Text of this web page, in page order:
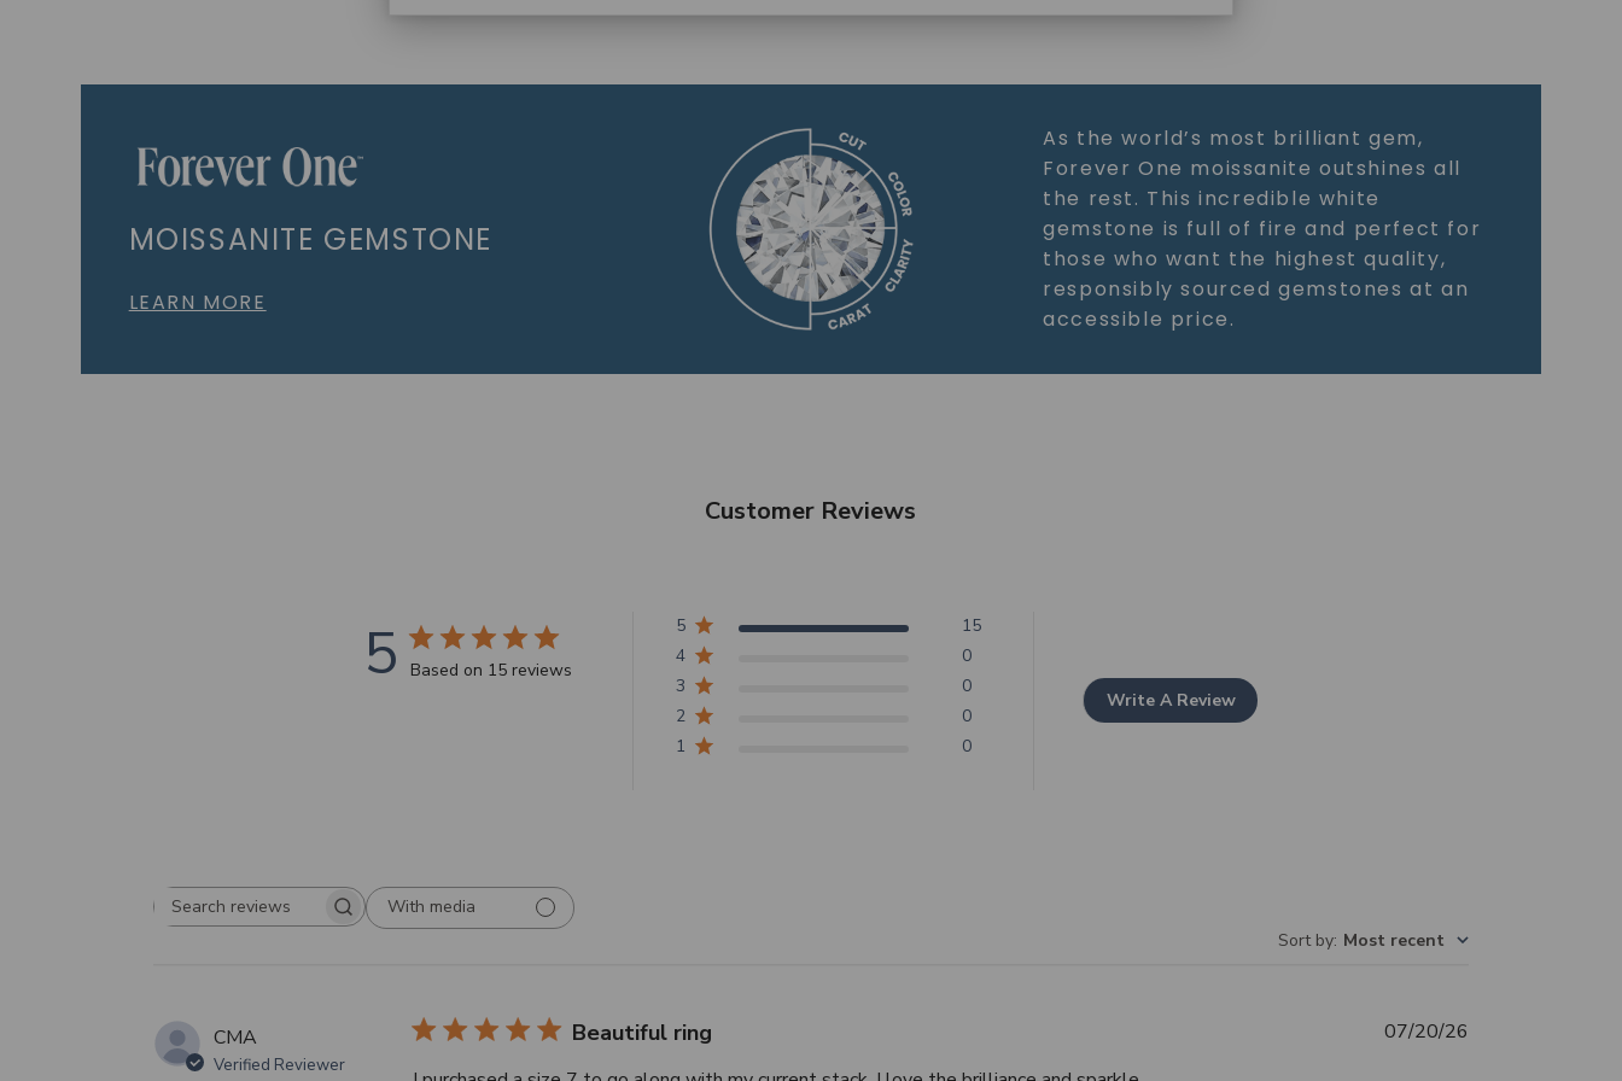
MOISSANITE GEMSTONE
LEARN MORE
As the world’s most brilliant gem,
Forever One moissanite outshines all
the rest. This incredible white
gemstone is full of fire and perfect for
those who want the highest quality,
responsibly sourced gemstones at an
accessible price.
Customer Reviews
5 Based on 15 reviews
5
15
4
0
3
0
2
0
1
0
Write A Review
Search
With media
Sort by: Most recent
CMA
Verified Reviewer
Beautiful ring 07/20/26